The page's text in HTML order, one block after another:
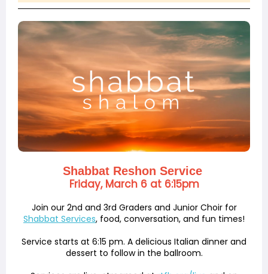
Shabbat Reshon Service
Friday, March 6 at 6:15pm
Join our 2nd and 3rd Graders and Junior Choir for
Shabbat Services, food, conversation, and fun times!
Service starts at 6:15 pm. A delicious Italian dinner and
dessert to follow in the ballroom.